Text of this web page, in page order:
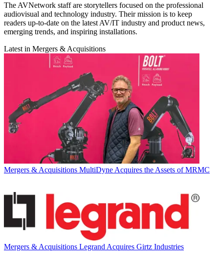
The AVNetwork staff are storytellers focused on the professional
audiovisual and technology industry. Their mission is to keep
readers up-to-date on the latest AV/IT industry and product news,
emerging trends, and inspiring installations.
Latest in Mergers & Acquisitions
Mergers & Acquisitions MultiDyne Acquires the Assets of MRMC
Mergers & Acquisitions Legrand Acquires Girtz Industries